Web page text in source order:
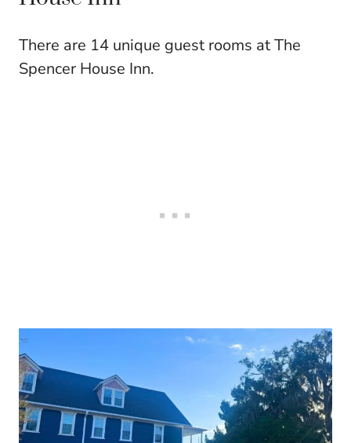
There are 14 unique guest rooms at The
Spencer House Inn.